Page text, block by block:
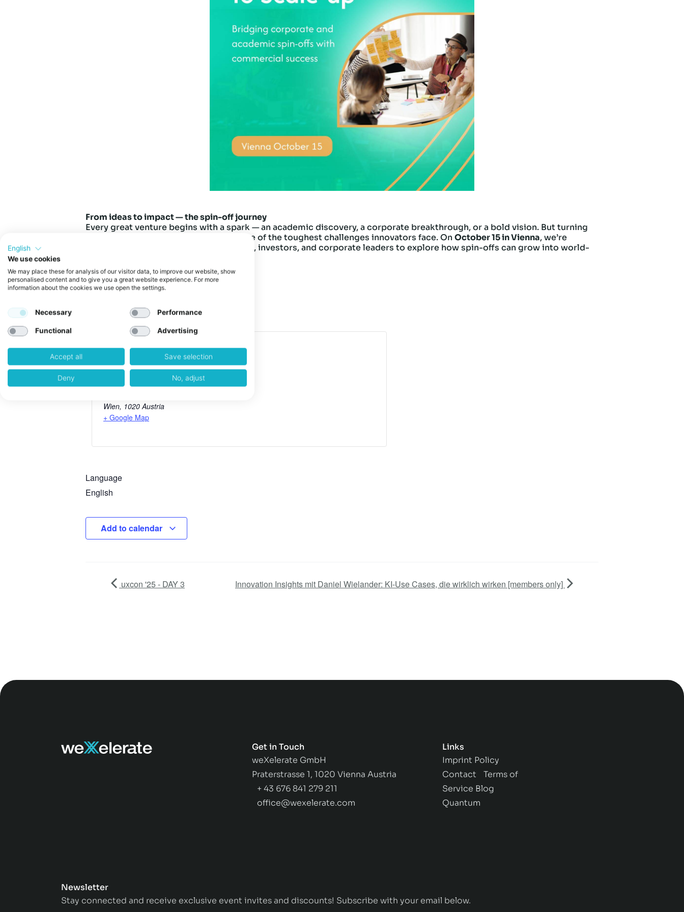
From ideas to impact — the spin-off journey
Every great venture begins with a spark — an academic discovery, a corporate breakthrough, or a bold vision. But turning
that spark into a thriving company is one of the toughest challenges innovators face. On October 15 in Vienna, we’re
bringing together founders, researchers, investors, and corporate leaders to explore how spin-offs can grow into world-
Website:
Wien, 1020 Austria
+ Google Map
Language
English
Add to calendar
uxcon '25 - DAY 3 Innovation Insights mit Daniel Wielander: KI-Use Cases, die wirklich wirken [members only]
Get in Touch
weXelerate GmbH
Praterstrasse 1, 1020 Vienna Austria
+ 43 676 841 279 211
office@wexelerate.com
Links
Imprint Policy
Contact
Terms of
Service Blog
Quantum
Newsletter
Stay connected and receive exclusive event invites and discounts! Subscribe with your email below.
English
We use cookies
We may place these for analysis of our visitor data, to improve our website, show
personalised content and to give you a great website experience. For more
information about the cookies we use open the settings.
Necessary Performance
Functional Advertising
Accept all Save selection
Deny No, adjust